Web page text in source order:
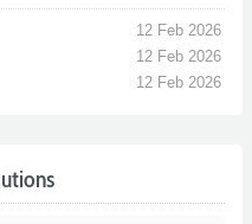
12 Feb 2026
12 Feb 2026
12 Feb 2026